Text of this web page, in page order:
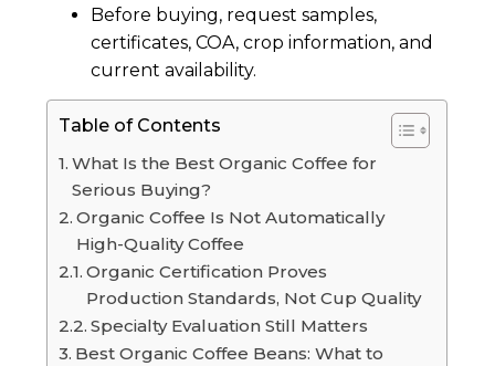
Before buying, request samples,
certificates, COA, crop information, and
current availability.
Table of Contents
What Is the Best Organic Coffee for
Serious Buying?
Organic Coffee Is Not Automatically
High-Quality Coffee
Organic Certification Proves
Production Standards, Not Cup Quality
Specialty Evaluation Still Matters
Best Organic Coffee Beans: What to